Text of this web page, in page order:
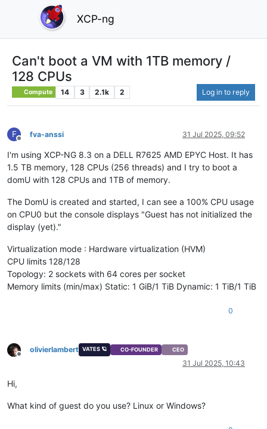
XCP-ng
Can't boot a VM with 1TB memory /
128 CPUs
Compute 14 3 2.1k 2 Log in to reply
F
Offline
fva-anssi 31 Jul 2025, 09:52
I'm using XCP-NG 8.3 on a DELL R7625 AMD EPYC Host. It has
1.5 TB memory, 128 CPUs (256 threads) and I try to boot a
domU with 128 CPUs and 1TB of memory.
The DomU is created and started, I can see a 100% CPU usage
on CPU0 but the console displays "Guest has not initialized the
display (yet)."
Virtualization mode : Hardware virtualization (HVM)
CPU limits 128/128
Topology: 2 sockets with 64 cores per socket
Memory limits (min/max) Static: 1 GiB/1 TiB Dynamic: 1 TiB/1 TiB
0
Offline
olivierlambert VATES 🪐 CO-FOUNDER CEO
31 Jul 2025, 10:43
Hi,
What kind of guest do you use? Linux or Windows?